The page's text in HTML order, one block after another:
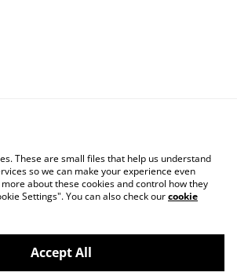
These are small files that help us understand
so we can make your experience even
about these cookies and control how they
Settings". You can also check ourcookie
Accept All